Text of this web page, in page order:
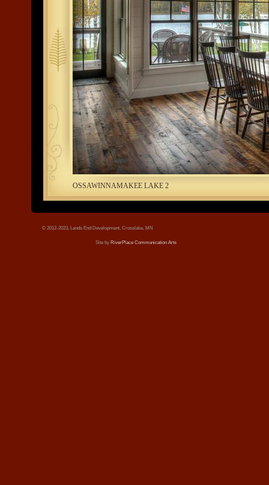
tree.jpg
OSSAWINNAMAKEE LAKE 2
© 2012-2023, Lands End Development, Crosslake, MN
Site by RiverPlace Communication Arts